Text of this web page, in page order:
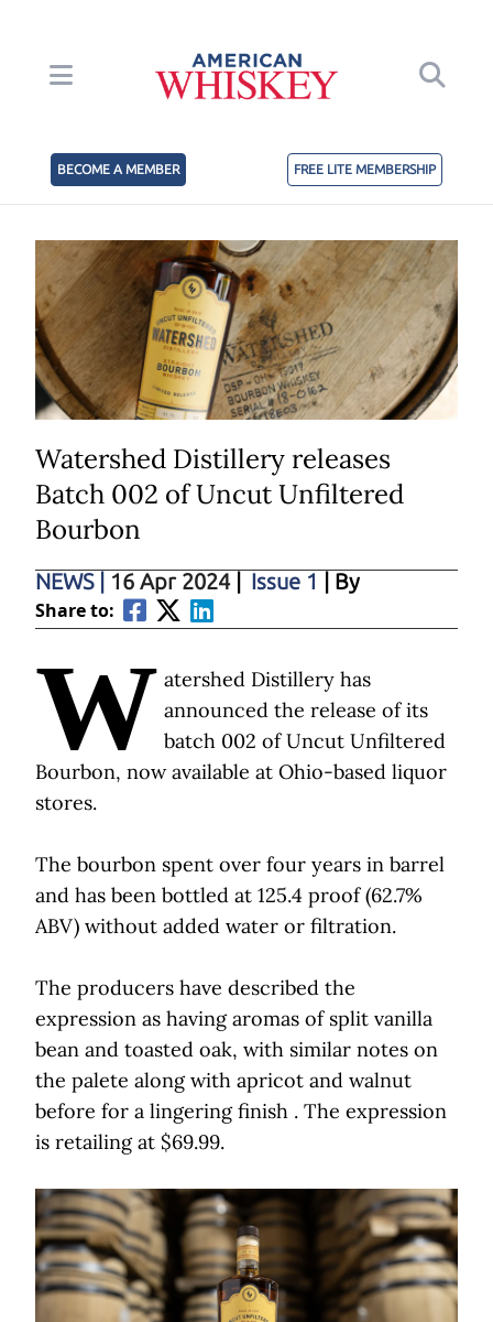
BECOME A MEMBER FREE LITE MEMBERSHIP
Watershed Distillery releases
Batch 002 of Uncut Unfiltered
Bourbon
NEWS 16 Apr 2024 Issue 1 | By
Share to:
W atershed Distillery has
announced the release of its
batch 002 of Uncut Unfiltered
Bourbon, now available at Ohio-based liquor
stores.
The bourbon spent over four years in barrel
and has been bottled at 125.4 proof (62.7%
ABV) without added water or filtration.
The producers have described the
expression as having aromas of split vanilla
bean and toasted oak, with similar notes on
the palete along with apricot and walnut
before for a lingering finish . The expression
is retailing at $69.99.